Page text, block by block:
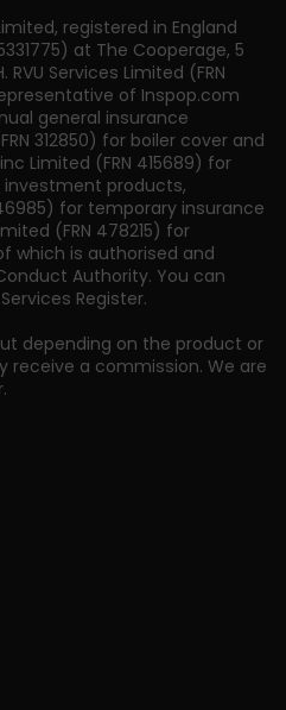
, registered in England
at The Cooperage, 5
. RVU Services Limited (FRN
of Inspop.com
general insurance
312850) for boiler cover and
Limited (FRN 415689) for
products,
for temporary insurance
(FRN 478215) for
which is authorised and
Authority. You can
Register.
depending on the product or
receive a commission. We are